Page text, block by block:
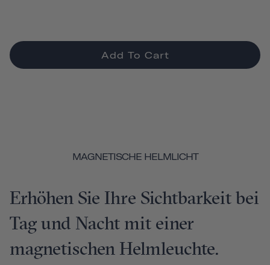
Add To Cart
MAGNETISCHE HELMLICHT
Erhöhen Sie Ihre Sichtbarkeit bei
Tag und Nacht mit einer
magnetischen Helmleuchte.